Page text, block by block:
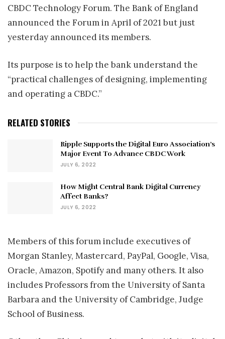
CBDC Technology Forum. The Bank of England
announced the Forum in April of 2021 but just
yesterday announced its members.
Its purpose is to help the bank understand the
“practical challenges of designing, implementing
and operating a CBDC.”
RELATED STORIES
Ripple Supports the Digital Euro Association’s
Major Event To Advance CBDC Work
JULY 6, 2022
How Might Central Bank Digital Currency
Affect Banks?
JULY 6, 2022
Members of this forum include executives of
Morgan Stanley, Mastercard, PayPal, Google, Visa,
Oracle, Amazon, Spotify and many others. It also
includes Professors from the University of Santa
Barbara and the University of Cambridge, Judge
School of Business.